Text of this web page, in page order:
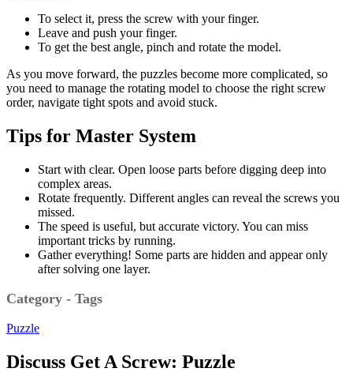
To select it, press the screw with your finger.
Leave and push your finger.
To get the best angle, pinch and rotate the model.
As you move forward, the puzzles become more complicated, so
you need to manage the rotating model to choose the right screw
order, navigate tight spots and avoid stuck.
Tips for Master System
Start with clear. Open loose parts before digging deep into
complex areas.
Rotate frequently. Different angles can reveal the screws you
missed.
The speed is useful, but accurate victory. You can miss
important tricks by running.
Gather everything! Some parts are hidden and appear only
after solving one layer.
Category - Tags
Puzzle
Discuss Get A Screw: Puzzle